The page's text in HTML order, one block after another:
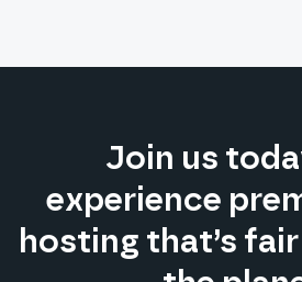
Join us
experience
hosting that’s